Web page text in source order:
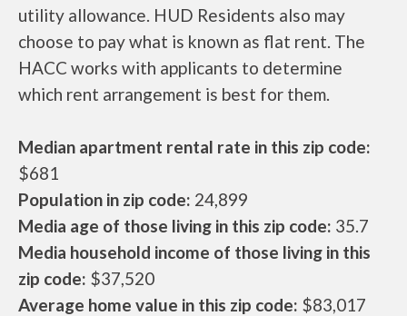
utility allowance. HUD Residents also may
choose to pay what is known as flat rent. The
HACC works with applicants to determine
which rent arrangement is best for them.
Median apartment rental rate in this zip code:
$681
Population in zip code: 24,899
Media age of those living in this zip code: 35.7
Media household income of those living in this
zip code: $37,520
Average home value in this zip code: $83,017